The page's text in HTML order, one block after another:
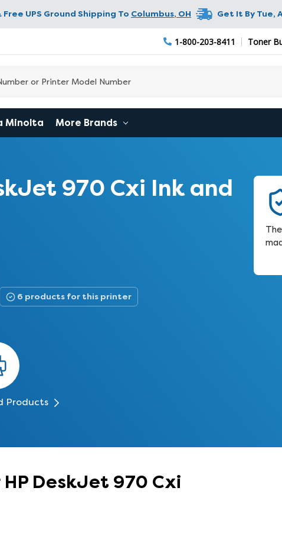
Free UPS Ground Shipping To Columbus, OH Get It By Tue,
1-800-203-8411 Toner
Minolta More Brands
970 Cxi Ink and
6 products for this printer
Products
DeskJet 970 Cxi